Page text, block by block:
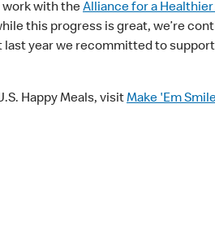
work with theAlliance for a
this progress is great, we’re
year we recommitted to
Happy Meals, visitMake 'Em